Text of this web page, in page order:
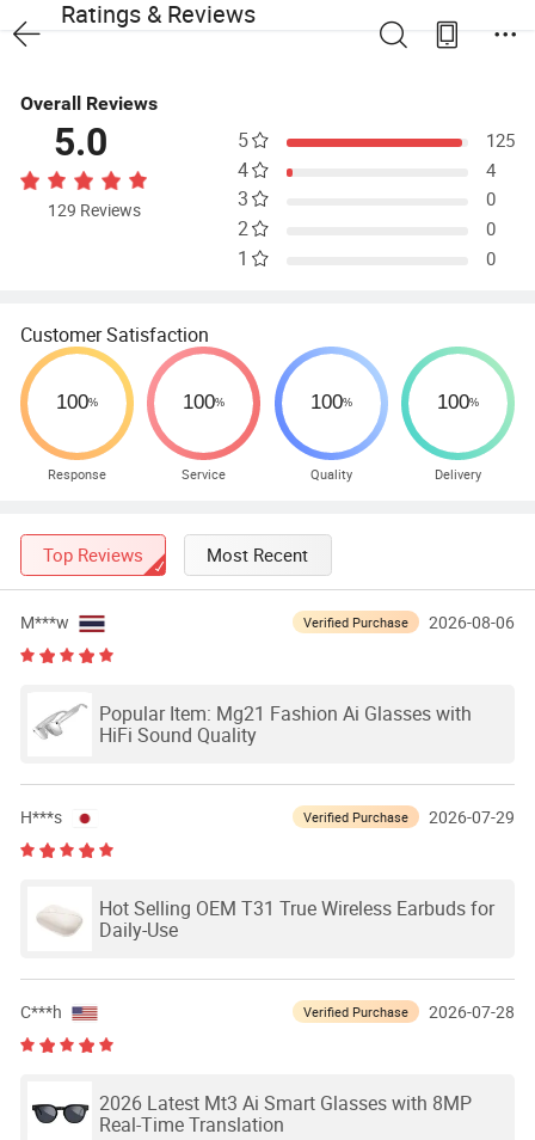
Ratings & Reviews
Overall Reviews
5.0
129 Reviews
5 125
4 4
3 0
2 0
1 0
Customer Satisfaction
Response Service Quality Delivery
Top Reviews Most Recent
M***w Verified Purchase 2026-08-06
Popular Item: Mg21 Fashion Ai Glasses with
HiFi Sound Quality
H***s Verified Purchase 2026-07-29
Hot Selling OEM T31 True Wireless Earbuds for
Daily-Use
C***h Verified Purchase 2026-07-28
2026 Latest Mt3 Ai Smart Glasses with 8MP
Real-Time Translation